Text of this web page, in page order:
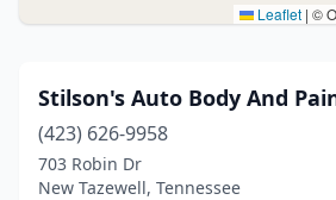
Leaflet | ©
Stilson's Auto Body And
(423) 626-9958
703 Robin Dr
New Tazewell, Tennessee